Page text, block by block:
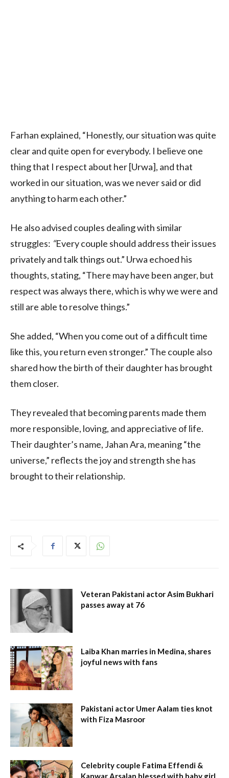
Farhan explained, “Honestly, our situation was quite
clear and quite open for everybody. I believe one
thing that I respect about her [Urwa], and that
worked in our situation, was we never said or did
anything to harm each other.”
He also advised couples dealing with similar
struggles: “Every couple should address their issues
privately and talk things out.” Urwa echoed his
thoughts, stating, “There may have been anger, but
respect was always there, which is why we were and
still are able to resolve things.”
She added, “When you come out of a difficult time
like this, you return even stronger.” The couple also
shared how the birth of their daughter has brought
them closer.
They revealed that becoming parents made them
more responsible, loving, and appreciative of life.
Their daughter’s name, Jahan Ara, meaning “the
universe,” reflects the joy and strength she has
brought to their relationship.
Veteran Pakistani actor Asim Bukhari
passes away at 76
Laiba Khan marries in Medina, shares
joyful news with fans
Pakistani actor Umer Aalam ties knot
with Fiza Masroor
Celebrity couple Fatima Effendi &
Kanwar Arsalan blessed with baby girl